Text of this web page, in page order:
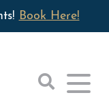
Book Here!